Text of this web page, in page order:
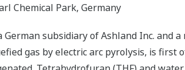
Chemical Park, Germany
German subsidiary of Ashland Inc. and
gas by electric arc pyrolysis, is